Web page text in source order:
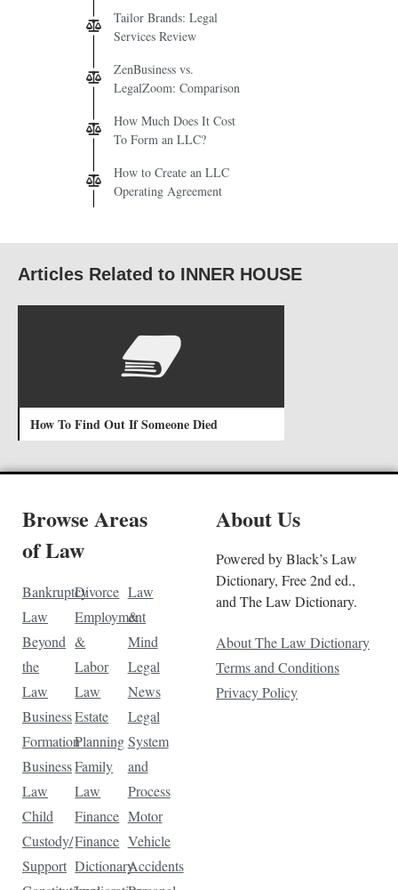
Tailor Brands: Legal
Services Review
ZenBusiness vs.
LegalZoom: Comparison
How Much Does It Cost
To Form an LLC?
How to Create an LLC
Operating Agreement
Articles Related to INNER HOUSE
How To Find Out If Someone Died
Browse Areas
of Law
Bankruptcy
Law
Beyond
the
Law
Business
Formation
Business
Law
Child
Custody/
Support
Divorce
Employment
&
Labor
Law
Estate
Planning
Family
Law
Finance
Finance
Dictionary
Law
&
Mind
Legal
News
Legal
System
and
Process
Motor
Vehicle
Accidents
About Us
Powered by Black’s Law
Dictionary, Free 2nd ed.,
and The Law Dictionary.
About The Law Dictionary
Terms and Conditions
Privacy Policy